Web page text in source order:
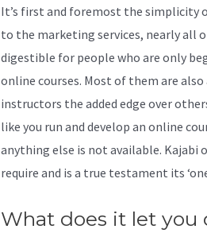
It’s first and foremost the simplicity
to the marketing services, nearly all
digestible for people who are only
online courses. Most of them are
instructors the added edge over
like you run and develop an online
anything else is not available.
require and is a true testament its
What does it let you